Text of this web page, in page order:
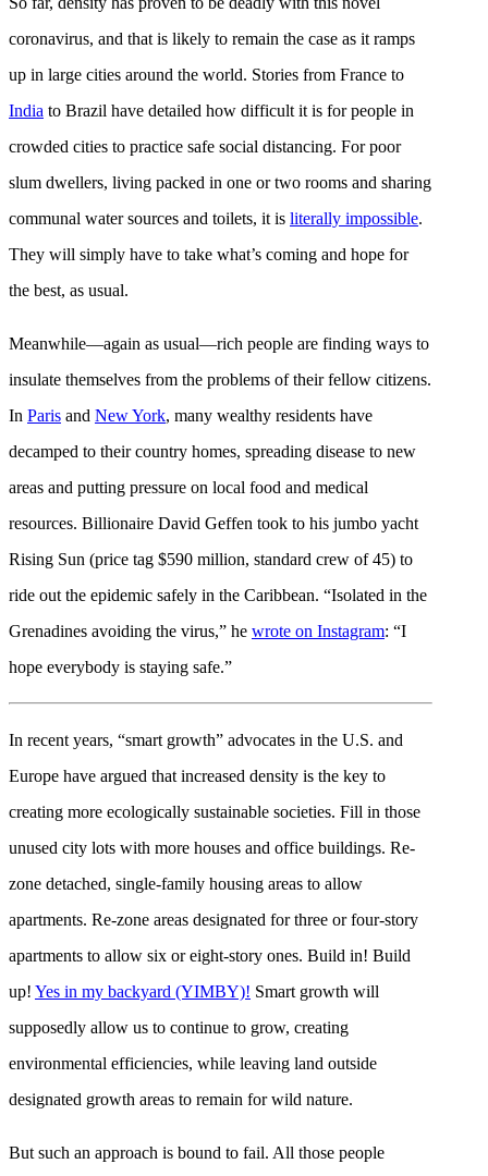
coronavirus, and that is likely to remain the case as it ramps
up in large cities around the world. Stories from France to
India to Brazil have detailed how difficult it is for people in
crowded cities to practice safe social distancing. For poor
slum dwellers, living packed in one or two rooms and sharing
communal water sources and toilets, it is literally impossible.
They will simply have to take what’s coming and hope for
the best, as usual.
Meanwhile—again as usual—rich people are finding ways to
insulate themselves from the problems of their fellow citizens.
In Paris and New York, many wealthy residents have
decamped to their country homes, spreading disease to new
areas and putting pressure on local food and medical
resources. Billionaire David Geffen took to his jumbo yacht
Rising Sun (price tag $590 million, standard crew of 45) to
ride out the epidemic safely in the Caribbean. “Isolated in the
Grenadines avoiding the virus,” he wrote on Instagram: “I
hope everybody is staying safe.”
In recent years, “smart growth” advocates in the U.S. and
Europe have argued that increased density is the key to
creating more ecologically sustainable societies. Fill in those
unused city lots with more houses and office buildings. Re-
zone detached, single-family housing areas to allow
apartments. Re-zone areas designated for three or four-story
apartments to allow six or eight-story ones. Build in! Build
up! Yes in my backyard (YIMBY)! Smart growth will
supposedly allow us to continue to grow, creating
environmental efficiencies, while leaving land outside
designated growth areas to remain for wild nature.
But such an approach is bound to fail. All those people